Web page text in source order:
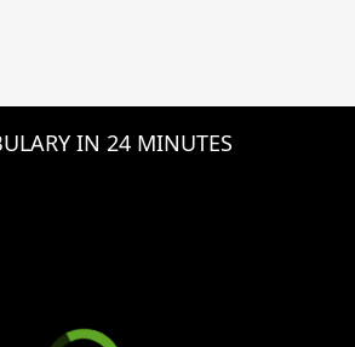
IN 24 MINUTES